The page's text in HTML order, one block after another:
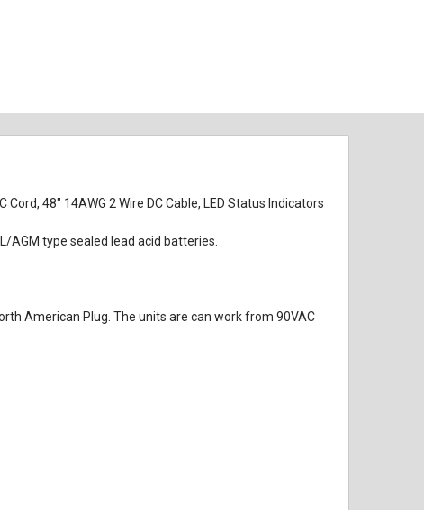
48" 14AWG 2 Wire DC Cable, LED Status Indicators
AGM type sealed lead acid batteries.
American Plug. The units are can work from 90VAC